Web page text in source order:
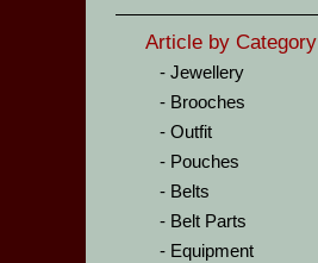
Article by Category
Jewellery
Brooches
Outfit
Pouches
Belts
Belt Parts
Equipment